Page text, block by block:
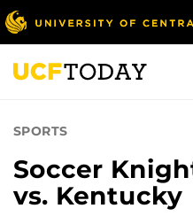
Skip
to
main
content
SPORTS
Soccer
vs. Kentucky